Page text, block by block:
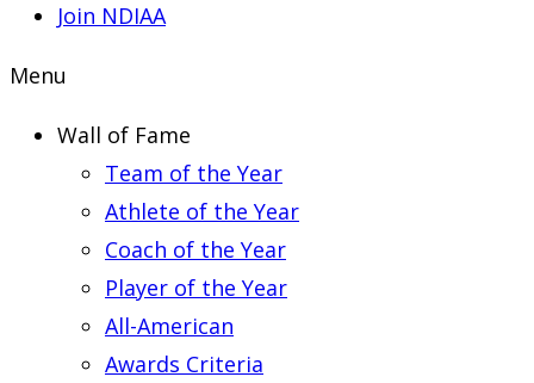
Join NDIAA
Menu
Wall of Fame
Team of the Year
Athlete of the Year
Coach of the Year
Player of the Year
All-American
Awards Criteria